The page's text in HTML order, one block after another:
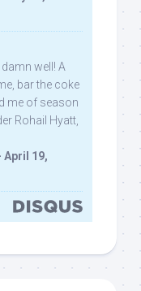
well! A
bar the coke
me of season
Rohail Hyatt,
April 19,